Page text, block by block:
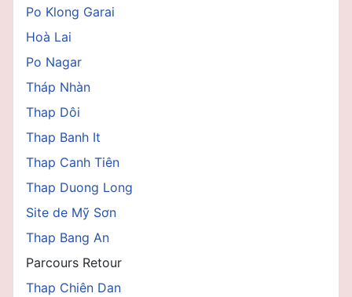
Po Klong Garai
Hoà Lai
Po Nagar
Tháp Nhàn
Thap Dôi
Thap Banh It
Thap Canh Tiên
Thap Duong Long
Site de Mỹ Sơn
Thap Bang An
Parcours Retour
Thap Chiên Dan